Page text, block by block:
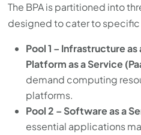
The BPA is partitioned into
designed to cater to
Pool 1 – Infrastructure as
Platform as a Service
demand computing
platforms.
Pool 2 – Software as a
essential applications